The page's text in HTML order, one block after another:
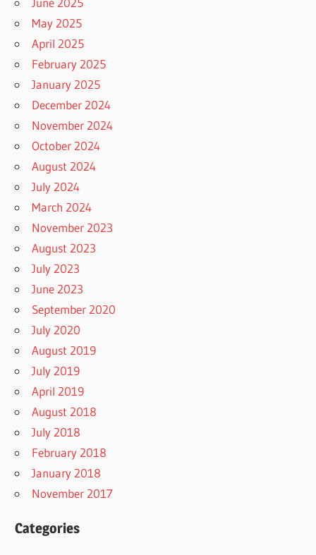
May 2025
April 2025
February 2025
January 2025
December 2024
November 2024
October 2024
August 2024
July 2024
March 2024
November 2023
August 2023
July 2023
June 2023
September 2020
July 2020
August 2019
July 2019
April 2019
August 2018
July 2018
February 2018
January 2018
November 2017
Categories